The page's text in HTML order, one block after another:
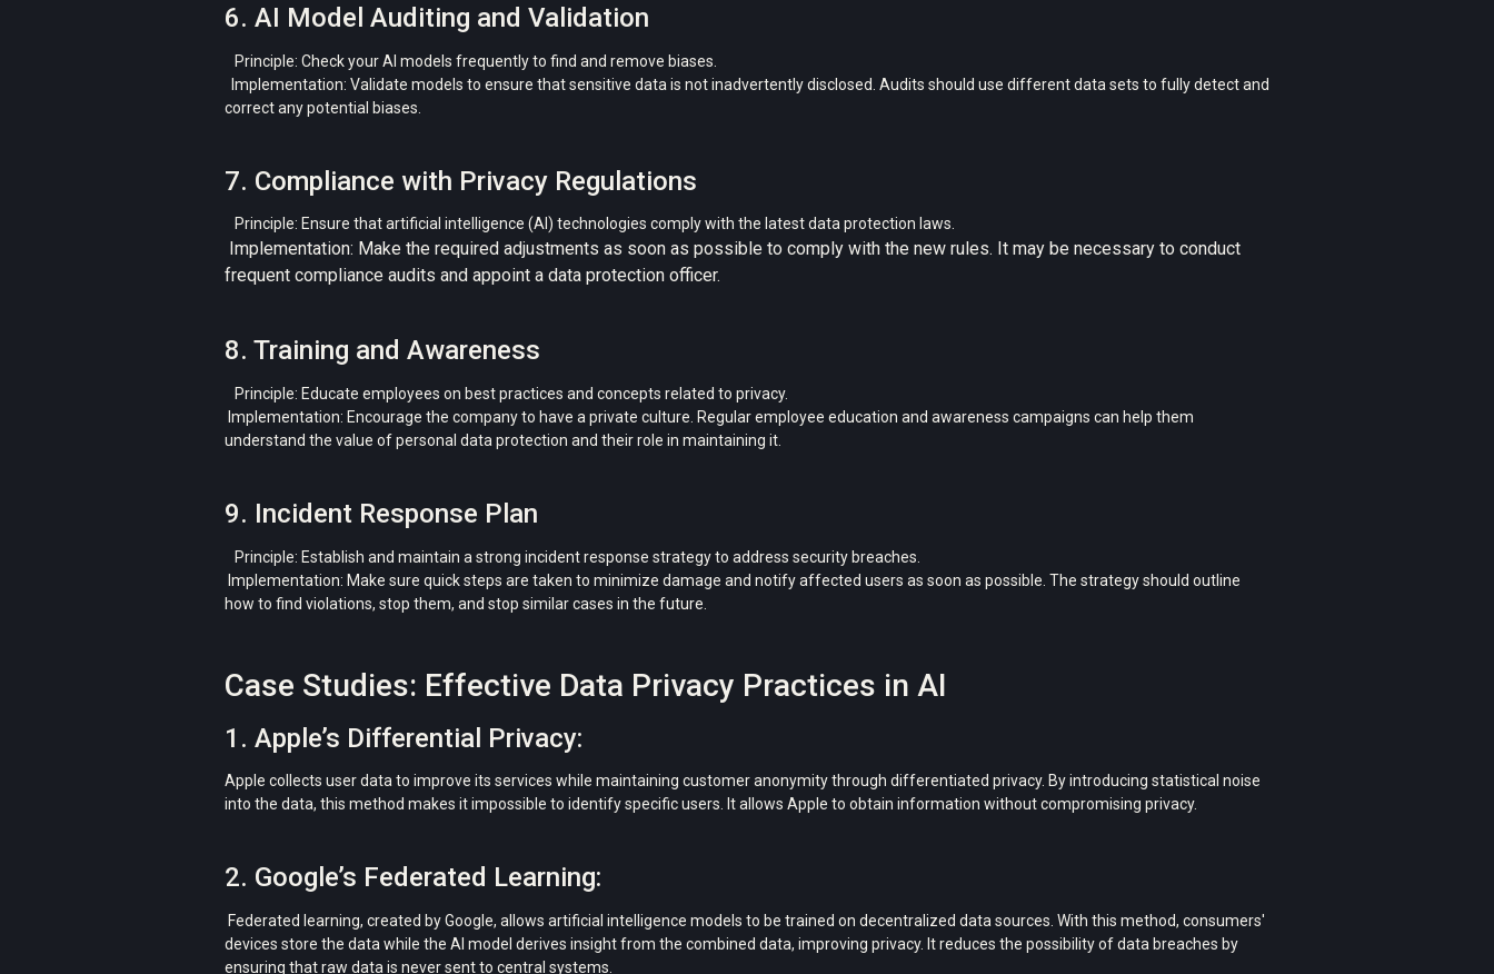
6. AI Model Auditing and Validation
Principle: Check your AI models frequently to find and remove biases.
Implementation: Validate models to ensure that sensitive data is not inadvertently disclosed. Audits should use different data sets to fully detect and
correct any potential biases.
7. Compliance with Privacy Regulations
Principle: Ensure that artificial intelligence (AI) technologies comply with the latest data protection laws.
Implementation: Make the required adjustments as soon as possible to comply with the new rules. It may be necessary to conduct
frequent compliance audits and appoint a data protection officer.
8. Training and Awareness
Principle: Educate employees on best practices and concepts related to privacy.
Implementation: Encourage the company to have a private culture. Regular employee education and awareness campaigns can help them
understand the value of personal data protection and their role in maintaining it.
9. Incident Response Plan
Principle: Establish and maintain a strong incident response strategy to address security breaches.
Implementation: Make sure quick steps are taken to minimize damage and notify affected users as soon as possible. The strategy should outline
how to find violations, stop them, and stop similar cases in the future.
Case Studies: Effective Data Privacy Practices in AI
1. Apple’s Differential Privacy:
Apple collects user data to improve its services while maintaining customer anonymity through differentiated privacy. By introducing statistical noise
into the data, this method makes it impossible to identify specific users. It allows Apple to obtain information without compromising privacy.
2. Google’s Federated Learning:
Federated learning, created by Google, allows artificial intelligence models to be trained on decentralized data sources. With this method, consumers'
devices store the data while the AI ​​model derives insight from the combined data, improving privacy. It reduces the possibility of data breaches by
ensuring that raw data is never sent to central systems.